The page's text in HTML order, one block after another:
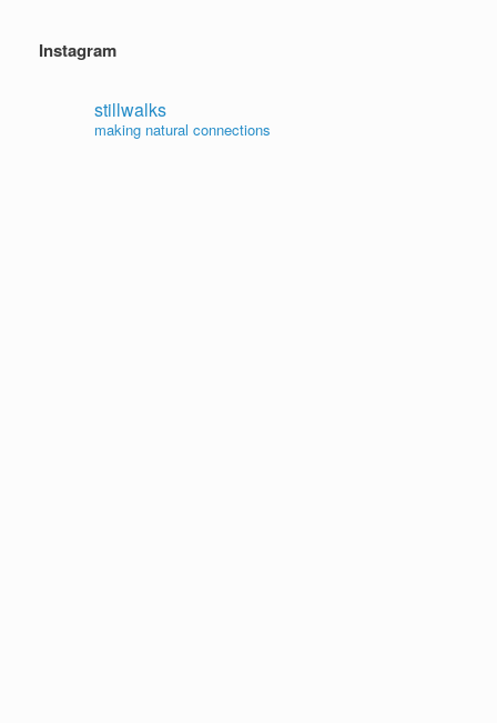
Instagram
stillwalks
making natural connections